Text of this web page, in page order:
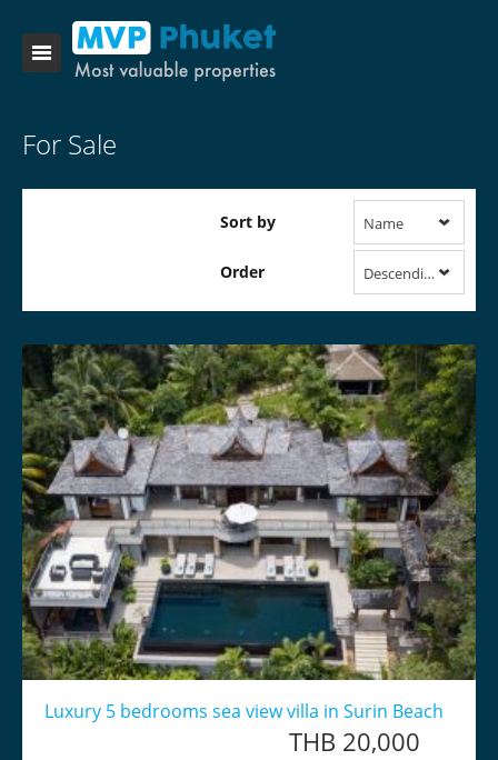
For Sale
Sort by Name
Order Descending
Luxury 5 bedrooms sea view villa in Surin Beach
THB 20,000